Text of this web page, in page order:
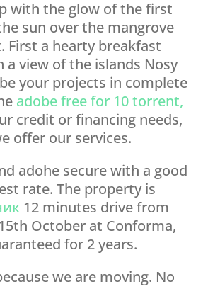
with the glow of the first
sun over the mangrove
First a hearty breakfast
a view of the islands Nosy
your projects in complete
adobe free for 10 torrent,
credit or financing needs,
offer our services.
adohe secure with a good
rate. The property is
12 minutes drive from
October at Conforma,
for 2 years.
we are moving. No